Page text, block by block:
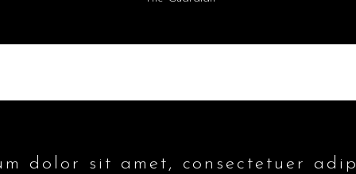
dolor sit amet, consectetuer